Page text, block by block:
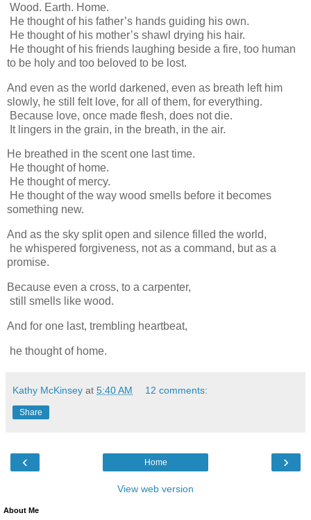
Wood. Earth. Home.
He thought of his father’s hands guiding his own.
He thought of his mother’s shawl drying his hair.
He thought of his friends laughing beside a fire, too human
to be holy and too beloved to be lost.
And even as the world darkened, even as breath left him
slowly, he still felt love, for all of them, for everything.
Because love, once made flesh, does not die.
It lingers in the grain, in the breath, in the air.
He breathed in the scent one last time.
He thought of home.
He thought of mercy.
He thought of the way wood smells before it becomes
something new.
And as the sky split open and silence filled the world,
he whispered forgiveness, not as a command, but as a
promise.
Because even a cross, to a carpenter,
still smells like wood.
And for one last, trembling heartbeat,
he thought of home.
Kathy McKinsey at 5:40 AM 12 comments:
Share
‹ ›
Home
View web version
About Me